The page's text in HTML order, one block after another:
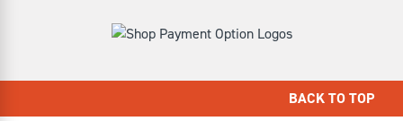
BACK TO TOP